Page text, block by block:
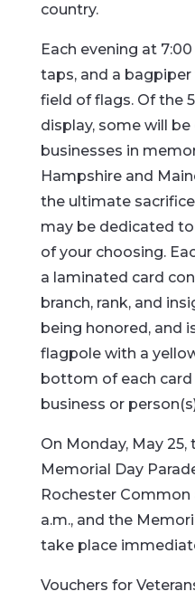
country.
Each evening at
taps, and a
field of flags. Of the
display, some will
businesses in
Hampshire and
the ultimate
may be dedicated
of your choosing.
a laminated card
branch, rank, and
being honored, and
flagpole with a
bottom of each
business or
On Monday, May
Memorial Day
Rochester Common
a.m., and the
take place
Vouchers for